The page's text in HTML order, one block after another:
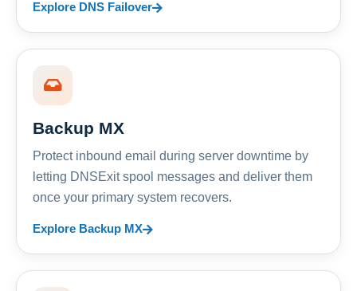
Explore DNS Failover
Backup MX
Protect inbound email during server downtime by
letting DNSExit spool messages and deliver them
once your primary system recovers.
Explore Backup MX